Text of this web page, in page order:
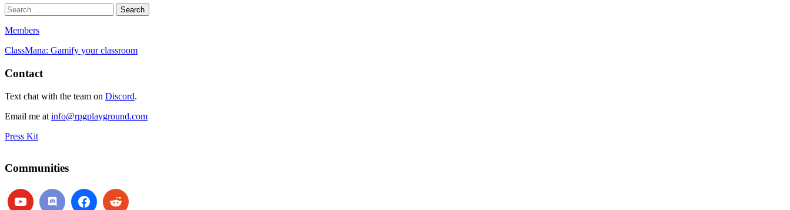
Members
ClassMana: Gamify your classroom
Contact
Text chat with the team on Discord.
Email me at info@rpgplayground.com
Press Kit
Communities